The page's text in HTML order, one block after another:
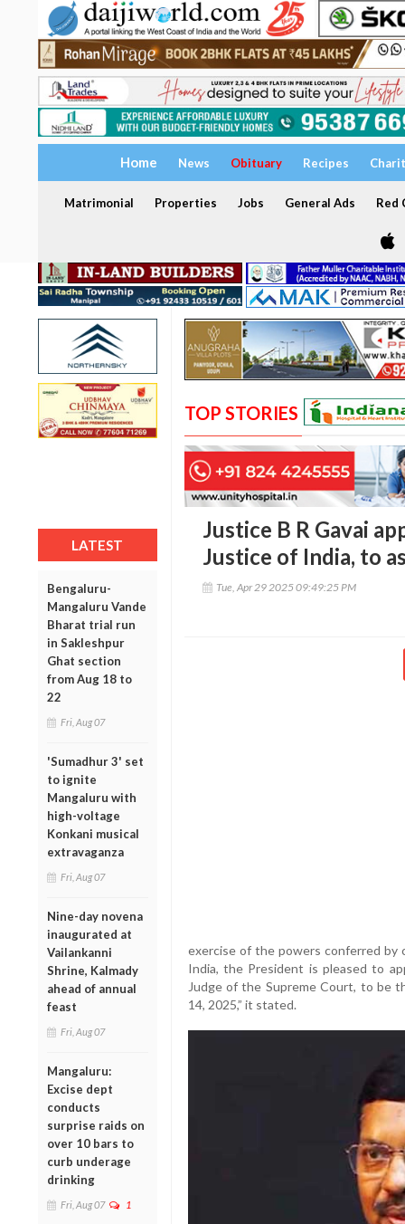
Home News Obituary Recipes
Matrimonial Properties Jobs General Ads Red
LATEST
Bengaluru-
Mangaluru Vande
Bharat trial run
in Sakleshpur
Ghat section
from Aug 18 to
22
Fri, Aug 07
'Sumadhur 3' set
to ignite
Mangaluru with
high-voltage
Konkani musical
extravaganza
Fri, Aug 07
Nine-day novena
inaugurated at
Vailankanni
Shrine, Kalmady
ahead of annual
feast
Fri, Aug 07
Mangaluru:
Excise dept
conducts
surprise raids on
over 10 bars to
curb underage
drinking
Fri, Aug 07 1
TOP STORIES
Justice B R Gavai
Justice of India, to
Tue, Apr 29 2025 09:49:25 PM
exercise of the powers conferred
India, the President is pleased to
Judge of the Supreme Court, to be
14, 2025,” it stated.